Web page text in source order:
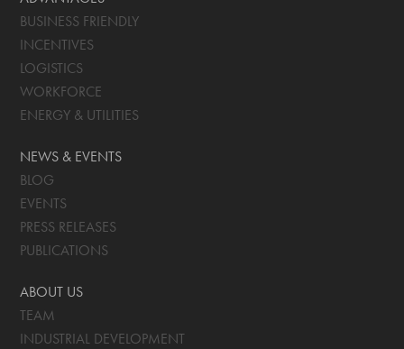
BUSINESS FRIENDLY
INCENTIVES
LOGISTICS
WORKFORCE
ENERGY & UTILITIES
NEWS & EVENTS
BLOG
EVENTS
PRESS RELEASES
PUBLICATIONS
ABOUT US
TEAM
INDUSTRIAL DEVELOPMENT